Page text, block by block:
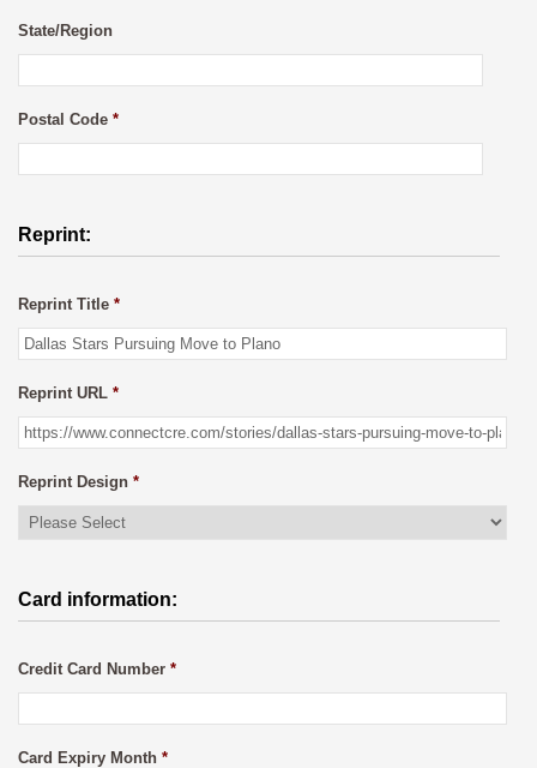
State/Region
Postal Code *
Reprint:
Reprint Title *
Reprint URL *
Reprint Design *
Card information:
Credit Card Number *
Card Expiry Month *